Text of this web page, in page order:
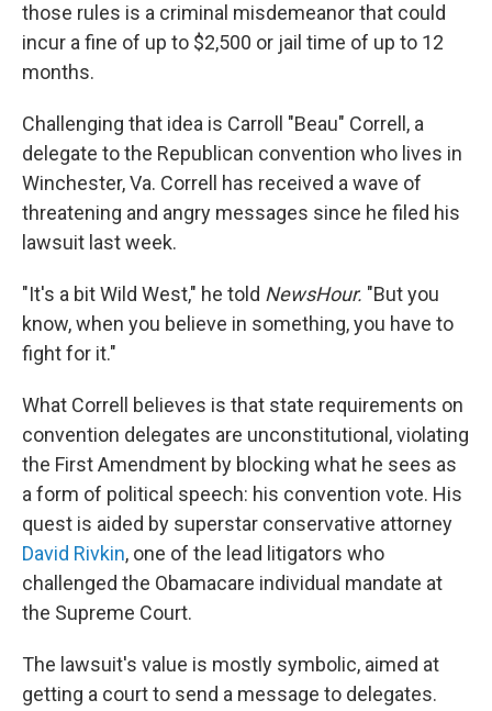
those rules is a criminal misdemeanor that could
incur a fine of up to $2,500 or jail time of up to 12
months.
Challenging that idea is Carroll "Beau" Correll, a
delegate to the Republican convention who lives in
Winchester, Va. Correll has received a wave of
threatening and angry messages since he filed his
lawsuit last week.
"It's a bit Wild West," he told NewsHour. "But you
know, when you believe in something, you have to
fight for it."
What Correll believes is that state requirements on
convention delegates are unconstitutional, violating
the First Amendment by blocking what he sees as
a form of political speech: his convention vote. His
quest is aided by superstar conservative attorney
David Rivkin, one of the lead litigators who
challenged the Obamacare individual mandate at
the Supreme Court.
The lawsuit's value is mostly symbolic, aimed at
getting a court to send a message to delegates.